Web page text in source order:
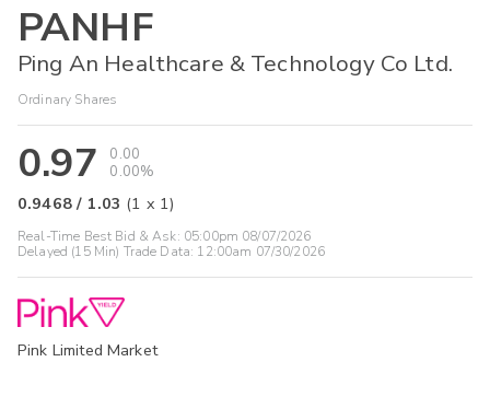
PANHF
Ping An Healthcare & Technology Co Ltd.
Ordinary Shares
0.97
0.00
0.00%
0.9468/ 1.03 (1 x 1)
Real-Time Best Bid & Ask: 05:00pm 08/07/2026
Delayed (15 Min) Trade Data: 12:00am 07/30/2026
Pink Limited Market